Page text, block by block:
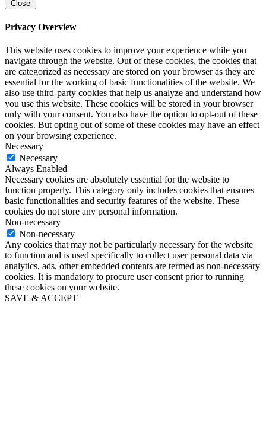
Close
Privacy Overview
This website uses cookies to improve your experience while you
navigate through the website. Out of these cookies, the cookies that
are categorized as necessary are stored on your browser as they are
essential for the working of basic functionalities of the website. We
also use third-party cookies that help us analyze and understand how
you use this website. These cookies will be stored in your browser
only with your consent. You also have the option to opt-out of these
cookies. But opting out of some of these cookies may have an effect
on your browsing experience.
Necessary
Necessary
Always Enabled
Necessary cookies are absolutely essential for the website to
function properly. This category only includes cookies that ensures
basic functionalities and security features of the website. These
cookies do not store any personal information.
Non-necessary
Non-necessary
Any cookies that may not be particularly necessary for the website
to function and is used specifically to collect user personal data via
analytics, ads, other embedded contents are termed as non-necessary
cookies. It is mandatory to procure user consent prior to running
these cookies on your website.
SAVE & ACCEPT